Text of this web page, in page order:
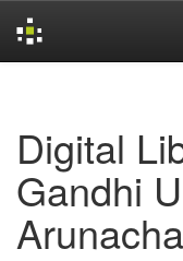
Digital
Gandhi